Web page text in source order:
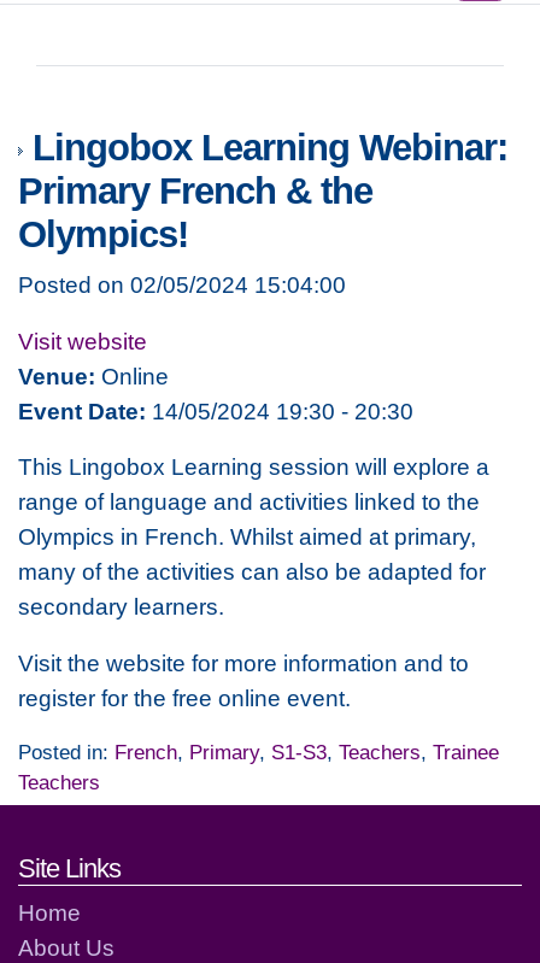
Lingobox Learning Webinar:
Primary French & the
Olympics!
Posted on 02/05/2024 15:04:00
Visit website
Venue: Online
Event Date: 14/05/2024 19:30 - 20:30
This Lingobox Learning session will explore a
range of language and activities linked to the
Olympics in French. Whilst aimed at primary,
many of the activities can also be adapted for
secondary learners.
Visit the website for more information and to
register for the free online event.
Posted in: French, Primary, S1-S3, Teachers, Trainee
Teachers
Footer links and contact
Site Links
Home
About Us